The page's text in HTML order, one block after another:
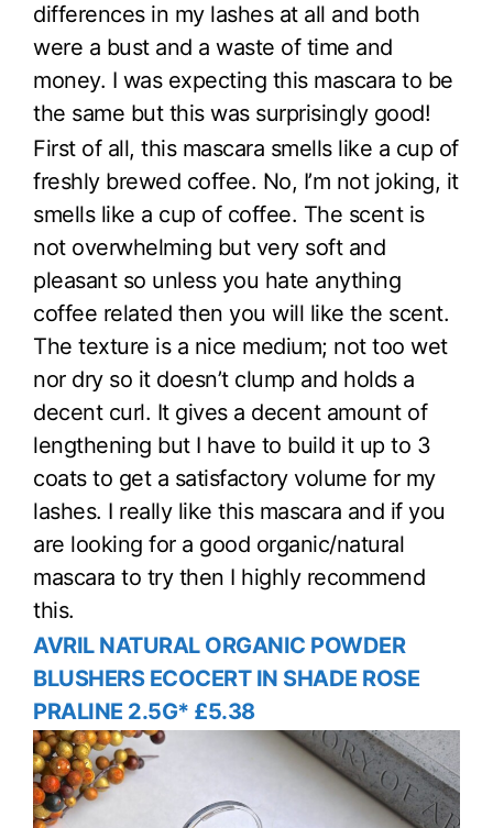
differences in my lashes at all and both
were a bust and a waste of time and
money. I was expecting this mascara to be
the same but this was surprisingly good!
First of all, this mascara smells like a cup of
freshly brewed coffee. No, I’m not joking, it
smells like a cup of coffee. The scent is
not overwhelming but very soft and
pleasant so unless you hate anything
coffee related then you will like the scent.
The texture is a nice medium; not too wet
nor dry so it doesn’t clump and holds a
decent curl. It gives a decent amount of
lengthening but I have to build it up to 3
coats to get a satisfactory volume for my
lashes. I really like this mascara and if you
are looking for a good organic/natural
mascara to try then I highly recommend
this.
AVRIL NATURAL ORGANIC POWDER
BLUSHERS ECOCERT IN SHADE ROSE
PRALINE 2.5G* £5.38